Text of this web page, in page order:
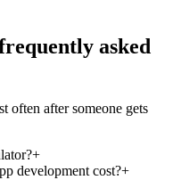
asked
often after someone gets
+
development cost?+